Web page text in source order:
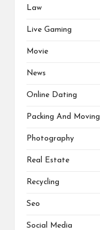
Law
Live Gaming
Movie
News
Online Dating
Packing And Moving
Photography
Real Estate
Recycling
Seo
Social Media